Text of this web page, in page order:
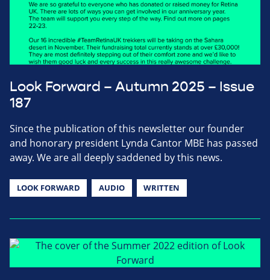
Look Forward – Autumn 2025 – Issue
187
Since the publication of this newsletter our founder
and honorary president Lynda Cantor MBE has passed
away. We are all deeply saddened by this news.
LOOK FORWARD AUDIO WRITTEN